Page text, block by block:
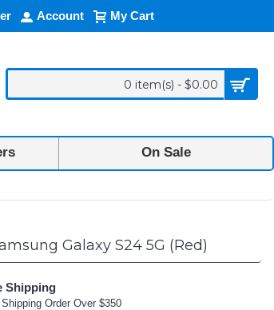
Account My Cart
0 item(s) - $0.00
On Sale
Galaxy S24 5G (Red)
Shipping
Shipping Order Over $350